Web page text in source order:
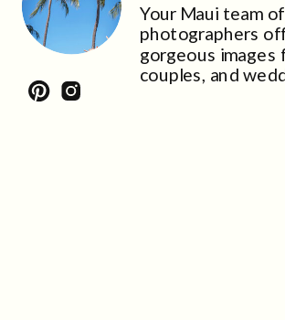
Your Maui team of
photographers
gorgeous images
couples, and